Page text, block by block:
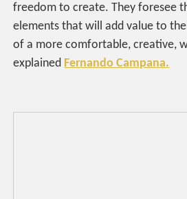
freedom to create. They foresee
elements that will add value to
of a more comfortable, creative,
explained Fernando Campana.